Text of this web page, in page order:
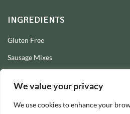
We value your privacy
We use cookies to enhance your
INGREDIENTS
Gluten Free
Sausage Mixes
Sausage Skins
Burger Mixes